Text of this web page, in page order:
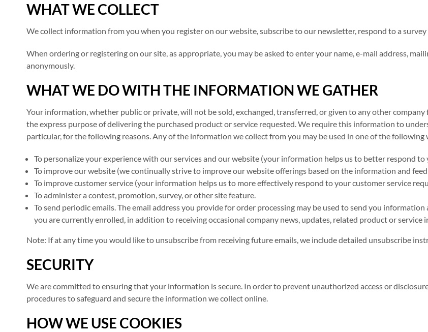
WHAT WE COLLECT
We collect information from you when you register on our website, subscribe to our newsletter, respond to a
When ordering or registering on our site, as appropriate, you may be asked to enter your name, e-mail address,
anonymously.
WHAT WE DO WITH THE INFORMATION WE GATHER
Your information, whether public or private, will not be sold, exchanged, transferred, or given to any other
the express purpose of delivering the purchased product or service requested. We require this information to
particular, for the following reasons. Any of the information we collect from you may be used in one of the following
To personalize your experience with our services and our website (your information helps us to better respond to
To improve our website (we continually strive to improve our website offerings based on the information and
To improve customer service (your information helps us to more effectively respond to your customer service
To administer a contest, promotion, survey, or other site feature.
To send periodic emails. The email address you provide for order processing may be used to send you
you are currently enrolled, in addition to receiving occasional company news, updates, related product or service
Note: If at any time you would like to unsubscribe from receiving future emails, we include detailed unsubscribe
SECURITY
We are committed to ensuring that your information is secure. In order to prevent unauthorized access or
procedures to safeguard and secure the information we collect online.
HOW WE USE COOKIES